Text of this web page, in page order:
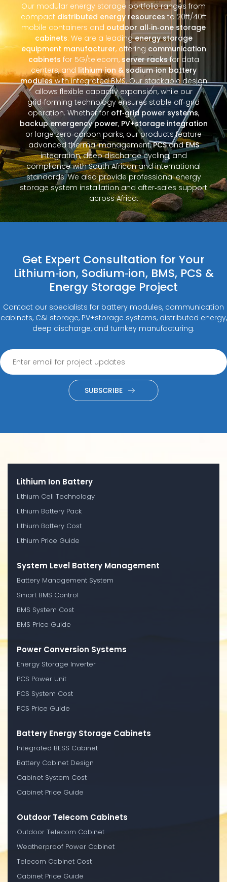
Our modular energy storage portfolio ranges from
compact distributed energy resources to 20ft/40ft
mobile containers and outdoor all‑in‑one storage
cabinets. We are a leadingenergy storage
equipment manufacturer, offering communication
cabinets for 5G/telecom, server racksfor data
centers, and lithium‑ion & sodium‑ion battery
moduleswith integrated BMS. Our stackable design
allows flexible capacity expansion, while our
grid‑forming technology ensures stable off‑grid
operation. Whether for off‑grid power systems,
backup emergency power, PV+storage integration
or large zero‑carbon parks, our products feature
advanced thermal management,PCSandEMS
integration, deep discharge cycling, and
compliance with South African and international
standards. We also provide professional energy
storage system installation and after‑sales support
across Africa.
Get Expert Consultation for Your
Lithium‑ion, Sodium‑ion, BMS, PCS &
Energy Storage Project
Contact our specialists for battery modules, communication
cabinets, C&I storage, PV+storage systems, distributed energy,
deep discharge, and turnkey manufacturing.
SUBSCRIBE
Lithium Ion Battery
Lithium Cell Technology
Lithium Battery Pack
Lithium Battery Cost
Lithium Price Guide
System Level Battery Management
Battery Management System
Smart BMS Control
BMS System Cost
BMS Price Guide
Power Conversion Systems
Energy Storage Inverter
PCS Power Unit
PCS System Cost
PCS Price Guide
Battery Energy Storage Cabinets
Integrated BESS Cabinet
Battery Cabinet Design
Cabinet System Cost
Cabinet Price Guide
Outdoor Telecom Cabinets
Outdoor Telecom Cabinet
Weatherproof Power Cabinet
Telecom Cabinet Cost
Cabinet Price Guide